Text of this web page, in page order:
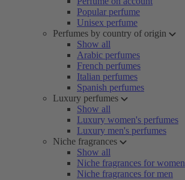
Popular perfume
Unisex perfume
Perfumes by country of origin
Show all
Arabic perfumes
French perfumes
Italian perfumes
Spanish perfumes
Luxury perfumes
Show all
Luxury women's perfumes
Luxury men's perfumes
Niche fragrances
Show all
Niche fragrances for women
Niche fragrances for men